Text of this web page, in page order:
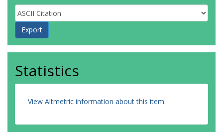
Statistics
View Altmetric information about this item.